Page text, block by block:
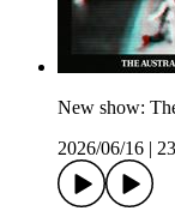
New show:
2026/06/16